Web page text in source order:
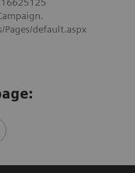
default.aspx